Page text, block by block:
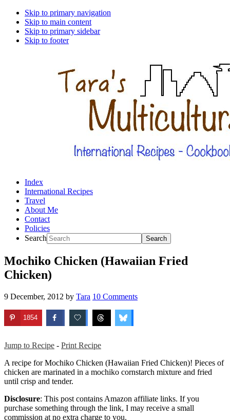
Skip to primary navigation
Skip to main content
Skip to primary sidebar
Skip to footer
Index
International Recipes
Travel
About Me
Contact
Policies
Search
Mochiko Chicken (Hawaiian Fried
Chicken)
9 December, 2012 by Tara 10 Comments
1854
Jump to Recipe - Print Recipe
A recipe for Mochiko Chicken (Hawaiian Fried Chicken)! Pieces of
chicken are marinated in a mochiko cornstarch mixture and fried
until crisp and tender.
Disclosure: This post contains Amazon affiliate links. If you
purchase something through the link, I may receive a small
commission at no extra charge to you.